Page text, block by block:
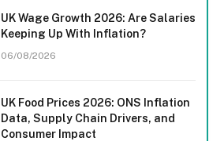
UK Wage Growth 2026: Are Salaries
Keeping Up With Inflation?
06/08/2026
UK Food Prices 2026: ONS Inflation
Data, Supply Chain Drivers, and
Consumer Impact